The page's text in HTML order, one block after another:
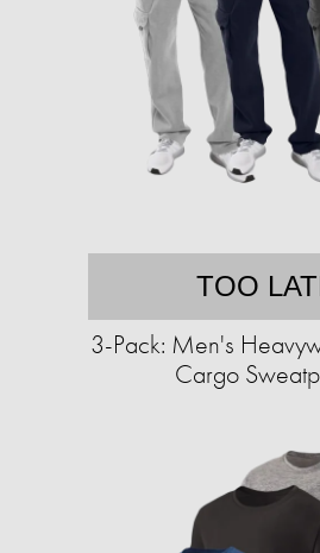
TOO
3-Pack: Men's
Cargo